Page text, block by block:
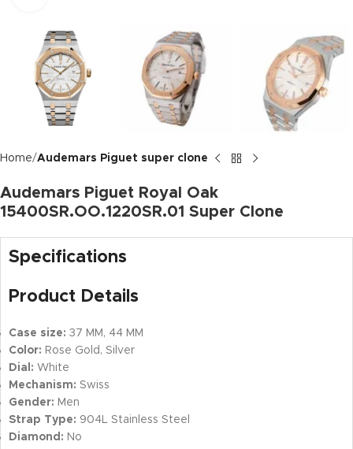
Home Audemars Piguet super clone
Audemars Piguet Royal Oak
15400SR.OO.1220SR.01 Super Clone
Specifications
Product Details
Case size: 37 MM, 44 MM
Color: Rose Gold, Silver
Dial: White
Mechanism: Swiss
Gender: Men
Strap Type: 904L Stainless Steel
Diamond: No